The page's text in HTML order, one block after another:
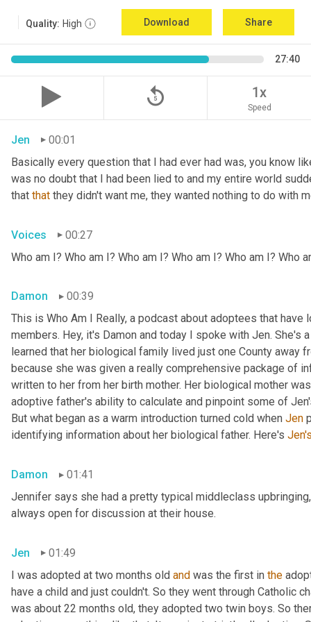
Quality: High Download Share
27:40
replay_5 1x
Speed
Jen
00:01
Basically every question that I had ever had was, you know
was no doubt that I had been lied to and my entire world
that that they didn't want me, they wanted nothing to do with
Voices
00:27
Who am I? Who am I? Who am I? Who am I? Who am I? Who
Damon
00:39
This is Who Am I Really, a podcast about adoptees that
members. Hey, it's Damon and today I spoke with Jen. She's
learned that her biological family lived just one County away
because she was given a really comprehensive package of
written to her from her birth mother. Her biological mother
adoptive father's ability to calculate and pinpoint some of
But what began as a warm introduction turned cold when Jen
identifying information about her biological father. Here's
Damon
01:41
Jennifer says she had a pretty typical middleclass
always open for discussion at their house.
Jen
01:49
I was adopted at two months old and was the first in the
have a child and just couldn't. So they went through Catholic
was about 22 months old, they adopted two twin boys. So